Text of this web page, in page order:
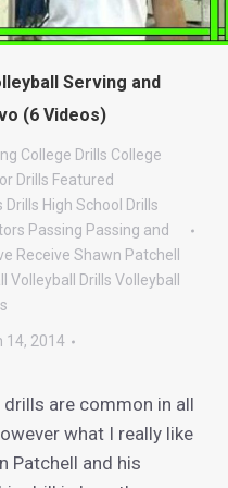
Serving and
(6 Videos)
College Drills College
Drills Featured
Drills High School Drills
Passing Passing and
Receive Shawn Patchell
Volleyball Drills Volleyball
14, 2014
are common in all
what I really like
Patchell and his